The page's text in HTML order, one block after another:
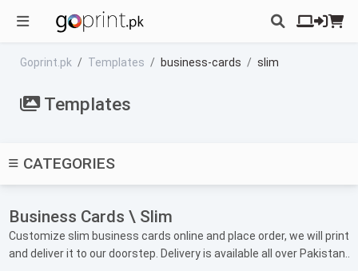
Goprint.pk Templates business-cards slim
Templates
CATEGORIES
Business Cards \ Slim
Customize slim business cards online and place order, we will print
and deliver it to our doorstep. Delivery is available all over Pakistan..